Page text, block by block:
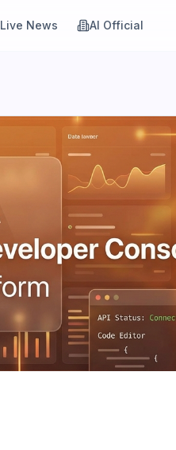
Live News AI Official